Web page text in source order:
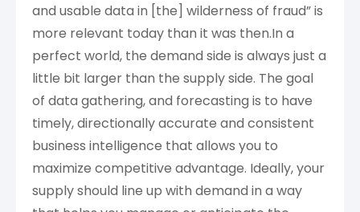
and usable data in [the] wilderness of fraud” is
more relevant today than it was then.In a
perfect world, the demand side is always just a
little bit larger than the supply side. The goal
of data gathering, and forecasting is to have
timely, directionally accurate and consistent
business intelligence that allows you to
maximize competitive advantage. Ideally, your
supply should line up with demand in a way